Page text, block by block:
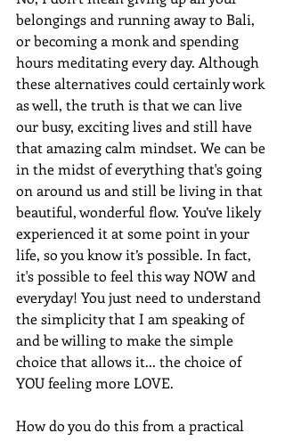
belongings and running away to Bali,
or becoming a monk and spending
hours meditating every day. Although
these alternatives could certainly work
as well, the truth is that we can live
our busy, exciting lives and still have
that amazing calm mindset. We can be
in the midst of everything that's going
on around us and still be living in that
beautiful, wonderful flow. You’ve likely
experienced it at some point in your
life, so you know it’s possible. In fact,
it's possible to feel this way NOW and
everyday! You just need to understand
the simplicity that I am speaking of
and be willing to make the simple
choice that allows it... the choice of
YOU feeling more LOVE.
How do you do this from a practical